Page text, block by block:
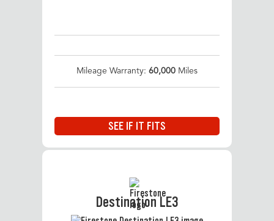
Mileage Warranty: 60,000 Miles
SEE IF IT FITS
Destination LE3